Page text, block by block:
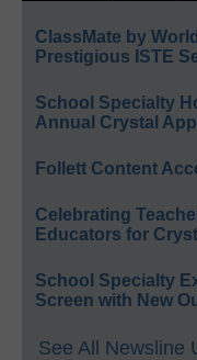
ClassMate by
Prestigious ISTE
School Specialty
Annual Crystal
Follett Content
Celebrating
Educators for
School Specialty
Screen with New
See All Newsline